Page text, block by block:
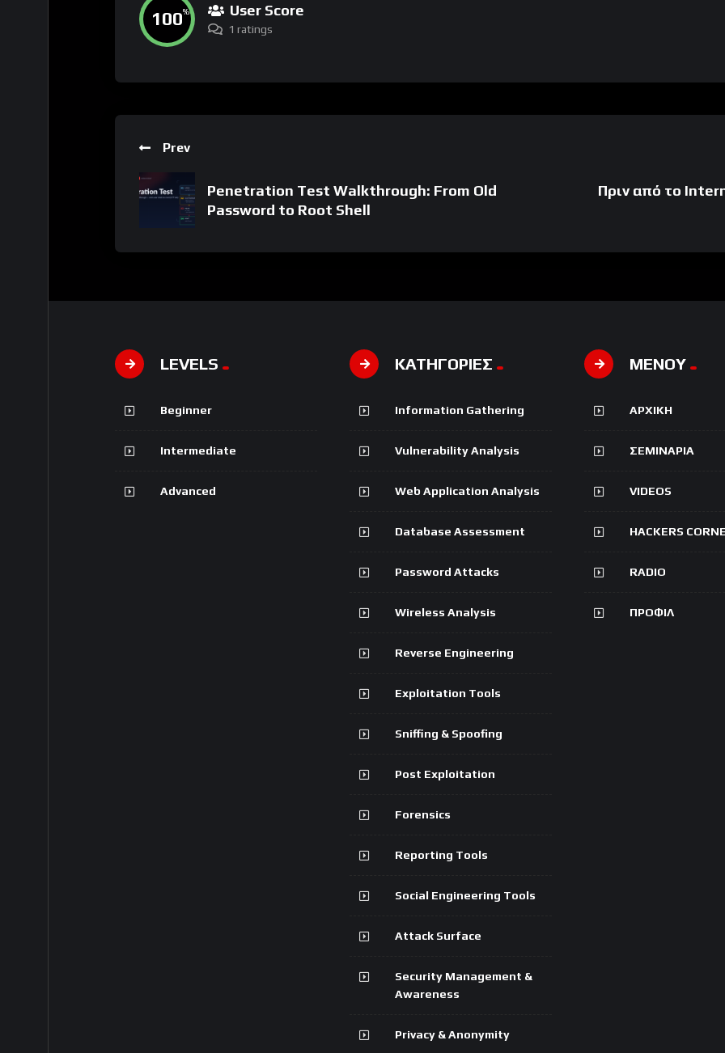
100% User Score
1 ratings
Prev
Penetration Test Walkthrough: From Old
Password to Root Shell
Πριν από το
LEVELS
Beginner
Intermediate
Advanced
ΚΑΤΗΓΟΡΙΕΣ
Information Gathering
Vulnerability Analysis
Web Application Analysis
Database Assessment
Password Attacks
Wireless Analysis
Reverse Engineering
Exploitation Tools
Sniffing & Spoofing
Post Exploitation
Forensics
Reporting Tools
Social Engineering Tools
Attack Surface
Security Management &
Awareness
Privacy & Anonymity
ΜΕΝΟΥ
ΑΡΧΙΚΗ
ΣΕΜΙΝΑΡΙΑ
VIDEOS
HACKERS
RADIO
ΠΡΟΦΙΛ